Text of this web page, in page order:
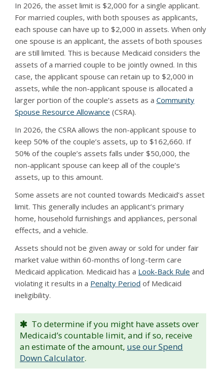
In 2026, the asset limit is $2,000 for a single applicant.
For married couples, with both spouses as applicants,
each spouse can have up to $2,000 in assets. When only
one spouse is an applicant, the assets of both spouses
are still limited. This is because Medicaid considers the
assets of a married couple to be jointly owned. In this
case, the applicant spouse can retain up to $2,000 in
assets, while the non-applicant spouse is allocated a
larger portion of the couple’s assets as a Community
Spouse Resource Allowance (CSRA).
In 2026, the CSRA allows the non-applicant spouse to
keep 50% of the couple’s assets, up to $162,660. If
50% of the couple’s assets falls under $50,000, the
non-applicant spouse can keep all of the couple’s
assets, up to this amount.
Some assets are not counted towards Medicaid’s asset
limit. This generally includes an applicant’s primary
home, household furnishings and appliances, personal
effects, and a vehicle.
Assets should not be given away or sold for under fair
market value within 60-months of long-term care
Medicaid application. Medicaid has a Look-Back Rule and
violating it results in a Penalty Period of Medicaid
ineligibility.
To determine if you might have assets over
Medicaid’s countable limit, and if so, receive
an estimate of the amount, use our Spend
Down Calculator.